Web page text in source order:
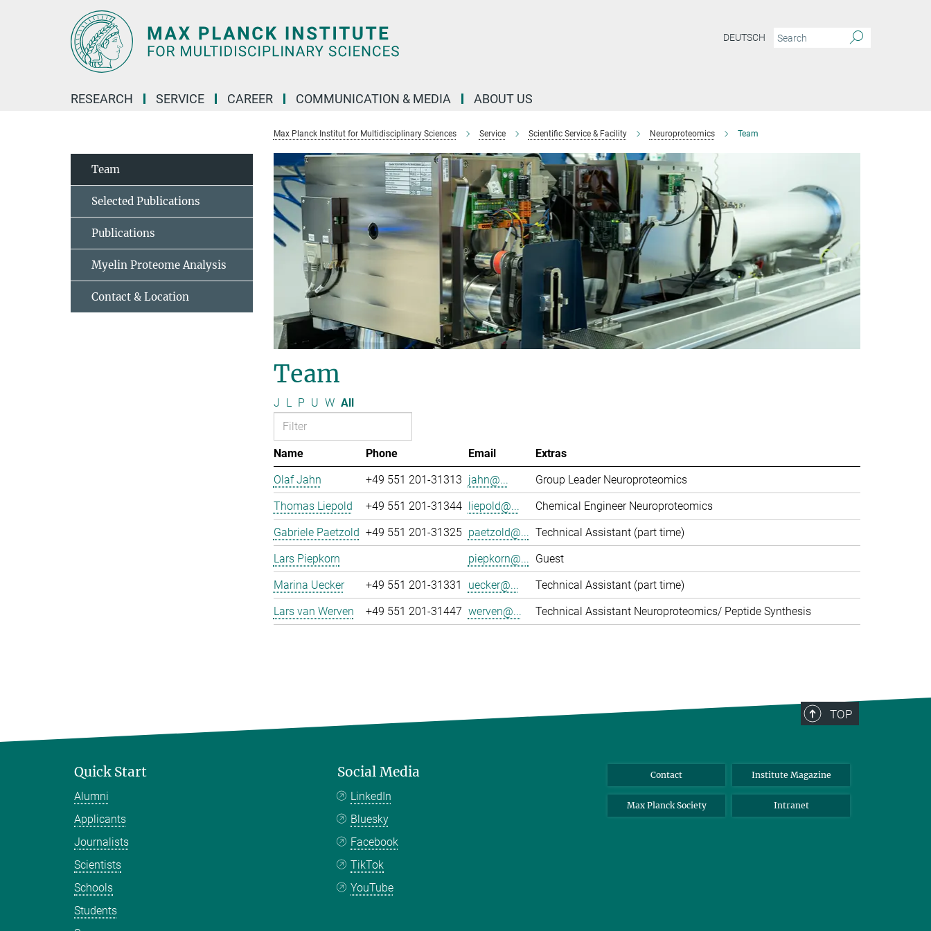
DEUTSCH
RESEARCH SERVICE CAREER COMMUNICATION & MEDIA ABOUT US
Max Planck Institut for Multidisciplinary Sciences Service Scientific Service & Facility Neuroproteomics Team
Team
J L P U W All
Name Phone Email
Extras
Olaf Jahn
+49 551 201-31313 jahn@...
Group Leader Neuroproteomics
Thomas Liepold
+49 551 201-31344 liepold@...
Chemical Engineer Neuroproteomics
Gabriele Paetzold +49 551 201-31325 paetzold@... Technical Assistant (part time)
Lars Piepkorn
piepkorn@... Guest
Marina Uecker
+49 551 201-31331 uecker@...
Technical Assistant (part time)
Lars van Werven
+49 551 201-31447 werven@... Technical Assistant Neuroproteomics/ Peptide Synthesis
Team
Selected Publications
Publications
Myelin Proteome Analysis
Contact & Location
TOP
Quick Start
Alumni
Applicants
Journalists
Scientists
Schools
Students
Social Media
LinkedIn
Bluesky
Facebook
TikTok
YouTube
Contact Institute Magazine
Max Planck Society Intranet